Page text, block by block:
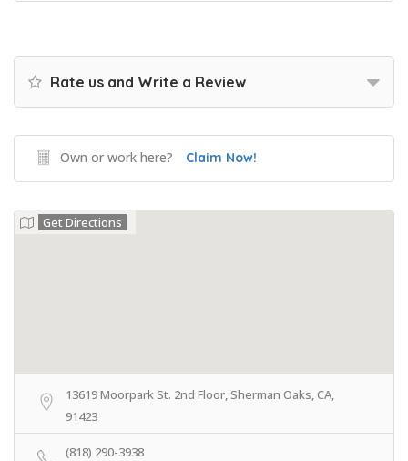
Rate us and Write a Review
Own or work here? Claim Now!
Get Directions
13619 Moorpark St. 2nd Floor, Sherman Oaks, CA,
91423
(818) 290-3938